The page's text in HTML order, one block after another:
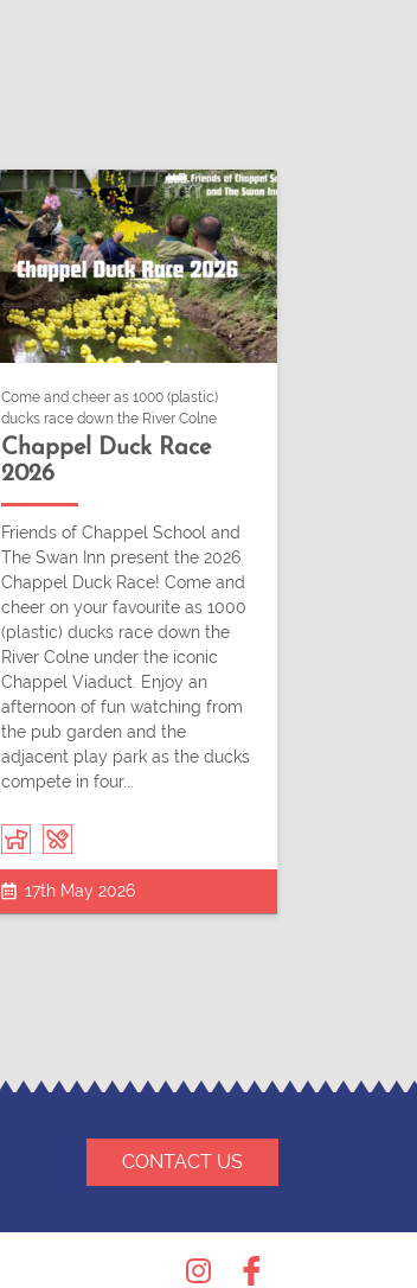
Come and cheer as 1000 (plastic)
ducks race down the River Colne
Chappel Duck Race
2026
Friends of Chappel School and
The Swan Inn present the 2026
Chappel Duck Race! Come and
cheer on your favourite as 1000
(plastic) ducks race down the
River Colne under the iconic
Chappel Viaduct. Enjoy an
afternoon of fun watching from
the pub garden and the
adjacent play park as the ducks
compete in four...
17th May 2026
CONTACT US
InstagramFacebook